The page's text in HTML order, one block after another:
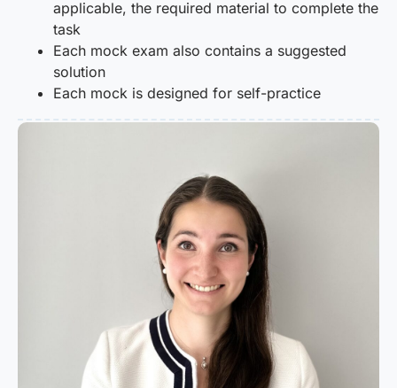
applicable, the required material to complete the
task
Each mock exam also contains a suggested
solution
Each mock is designed for self-practice